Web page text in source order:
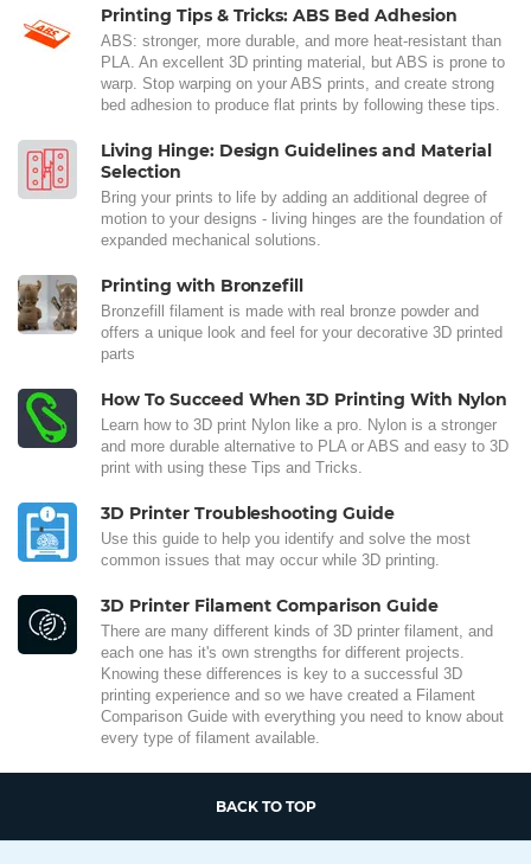
Printing Tips & Tricks: ABS Bed Adhesion
ABS: stronger, more durable, and more heat-resistant than
PLA. An excellent 3D printing material, but ABS is prone to
warp. Stop warping on your ABS prints, and create strong
bed adhesion to produce flat prints by following these tips.
Living Hinge: Design Guidelines and Material
Selection
Bring your prints to life by adding an additional degree of
motion to your designs - living hinges are the foundation of
expanded mechanical solutions.
Printing with Bronzefill
Bronzefill filament is made with real bronze powder and
offers a unique look and feel for your decorative 3D printed
parts
How To Succeed When 3D Printing With Nylon
Learn how to 3D print Nylon like a pro. Nylon is a stronger
and more durable alternative to PLA or ABS and easy to 3D
print with using these Tips and Tricks.
3D Printer Troubleshooting Guide
Use this guide to help you identify and solve the most
common issues that may occur while 3D printing.
3D Printer Filament Comparison Guide
There are many different kinds of 3D printer filament, and
each one has it's own strengths for different projects.
Knowing these differences is key to a successful 3D
printing experience and so we have created a Filament
Comparison Guide with everything you need to know about
every type of filament available.
BACK TO TOP